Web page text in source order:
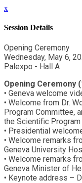
x
Session Details
Opening Ceremony
Wednesday, May 6,
Palexpo - Hall A
Opening Ceremony
• Geneva welcome
• Welcome from Dr.
Program Committee,
the Scientific
• Presidential
• Welcome remarks
Geneva University
• Welcome remarks
Geneva Minister of
• Keynote address –